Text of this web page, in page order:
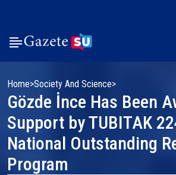
Home Society And Science
Gözde İnce Has Been
Support by TUBITAK
National Outstanding
Program